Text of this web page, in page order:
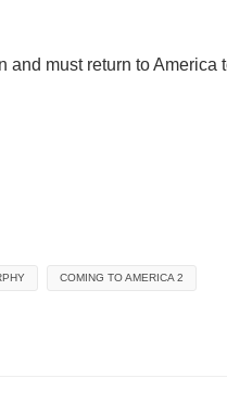
and must return to
COMING TO AMERICA 2